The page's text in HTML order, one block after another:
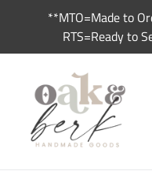
**MTO=Made to
RTS=Ready to